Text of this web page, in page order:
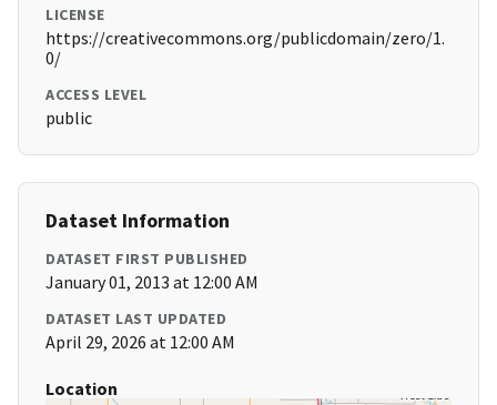
LICENSE
https://creativecommons.org/publicdomain/zero/1.
0/
ACCESS LEVEL
public
Dataset Information
DATASET FIRST PUBLISHED
January 01, 2013 at 12:00 AM
DATASET LAST UPDATED
April 29, 2026 at 12:00 AM
Location